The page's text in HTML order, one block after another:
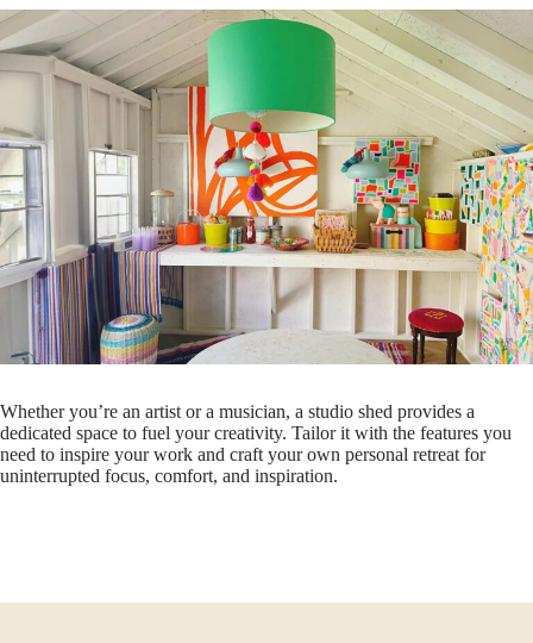
Whether you’re an artist or a musician, a studio shed provides a
dedicated space to fuel your creativity. Tailor it with the features you
need to inspire your work and craft your own personal retreat for
uninterrupted focus, comfort, and inspiration.